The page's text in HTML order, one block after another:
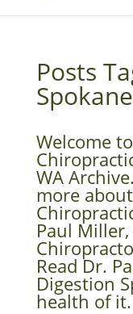
Posts
Welcome
WA
more
Paul
Read Dr.
Digestion
health of it.